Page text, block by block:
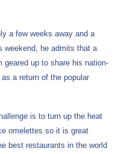
a few weeks away and a
weekend, he admits that a
geared up to share his nation-
a return of the popular
is to turn up the heat
omelettes so it is great
best restaurants in the world